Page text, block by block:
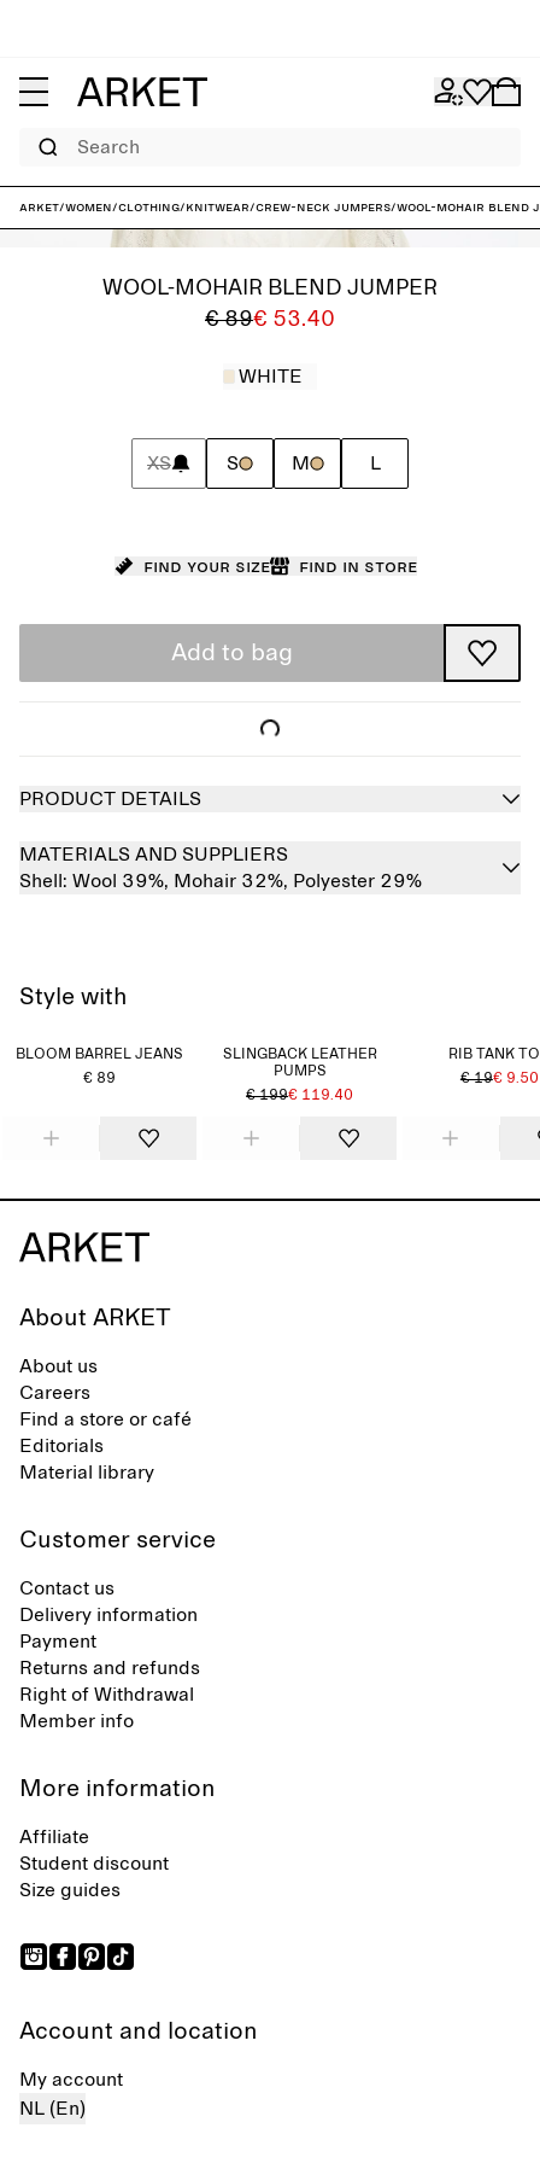
Search
ARKET/Women/Clothing/Knitwear/Crew-neck jumpers/Wool-Mohair Blend
WOOL-MOHAIR BLEND JUMPER
€ 89€ 53.40
WHITE
XS S M L
Find your size Find in store
Add to bag
PRODUCT DETAILS
MATERIALS AND SUPPLIERS
Shell: Wool 39%, Mohair 32%, Polyester 29%
Style with
BLOOM BARREL JEANS
€ 89
SLINGBACK LEATHER
PUMPS
€ 199€ 119.40
RIB TANK
€ 19€ 9.50
About ARKET
About us
Careers
Find a store or café
Editorials
Material library
Customer service
Contact us
Delivery information
Payment
Returns and refunds
Right of Withdrawal
Member info
More information
Affiliate
Student discount
Size guides
Account and location
My account
NL (En)